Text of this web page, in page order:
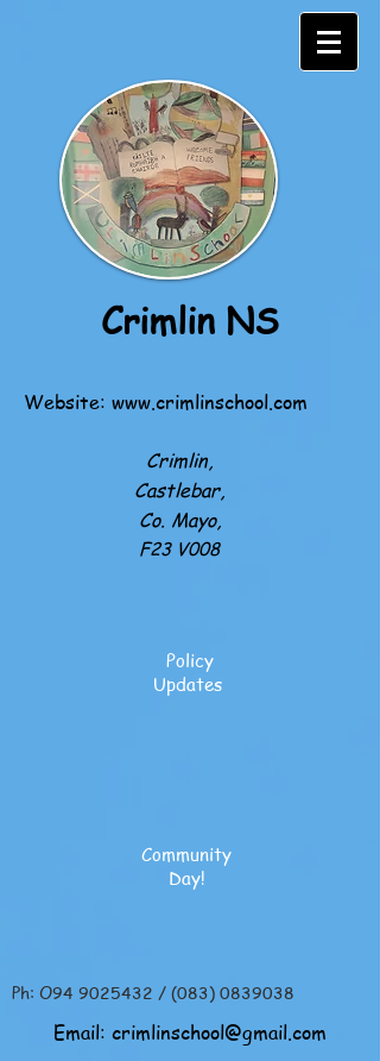
Crimlin NS
Website: www.crimlinschool.com
Crimlin,
Castlebar,
Co. Mayo,
F23 V008
Policy
Updates
Community
Day!
Ph: O94 9025432 / (083) 0839038
Email: crimlinschool@gmail.com